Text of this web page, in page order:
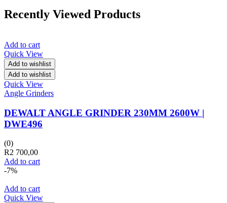
Recently Viewed Products
Add to cart
Quick View
Add to wishlist
Add to wishlist
Quick View
Angle Grinders
DEWALT ANGLE GRINDER 230MM 2600W |
DWE496
(0)
R2 700,00
Add to cart
-7%
Add to cart
Quick View